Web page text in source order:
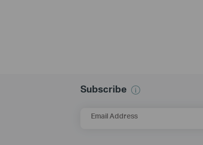
Subscribe
Email Address